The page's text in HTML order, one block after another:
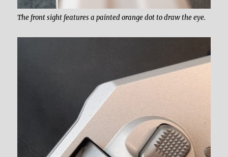
The front sight features a painted orange dot to draw the eye.